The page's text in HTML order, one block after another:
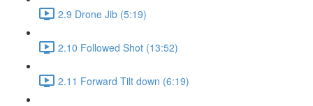
2.9 Drone Jib (5:19)
2.10 Followed Shot (13:52)
2.11 Forward Tilt down (6:19)